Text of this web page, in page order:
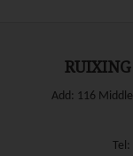
Add: 116
Tel: